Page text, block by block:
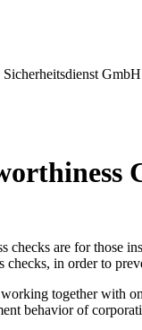
GmbH
checks are for those
checks, in order to
together with
behavior of